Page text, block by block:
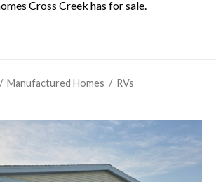
Cross Creek has for sale.
/ Manufactured Homes / RVs